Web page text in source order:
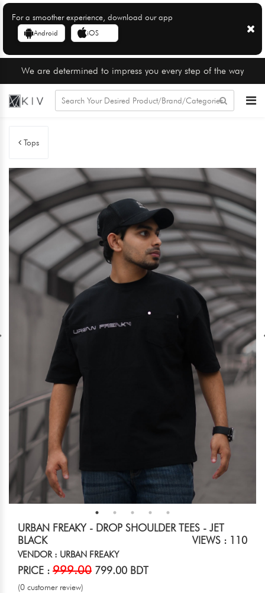
For a smoother experience, download our app
Android iOS
We are determined to impress you every step of the way
Tops
URBAN FREAKY - DROP SHOULDER TEES - JET
BLACK
VIEWS : 110
VENDOR : URBAN FREAKY
PRICE : 999.00 799.00 BDT
(0 customer review)